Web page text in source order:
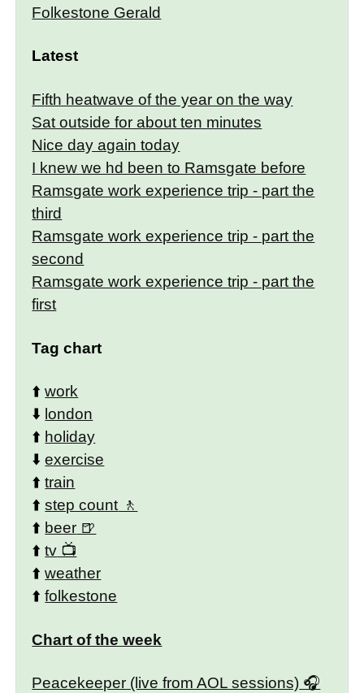
Folkestone Gerald
Latest
Fifth heatwave of the year on the way
Sat outside for about ten minutes
Nice day again today
I knew we hd been to Ramsgate before
Ramsgate work experience trip - part the
third
Ramsgate work experience trip - part the
second
Ramsgate work experience trip - part the
first
Tag chart
⬆️work
⬇️ london
⬆️ holiday
⬇️exercise
⬆️train
⬆️step count
⬆️ beer
⬆️tv
⬆️weather
⬆️folkestone
Chart of the week
Peacekeeper (live from AOL sessions)